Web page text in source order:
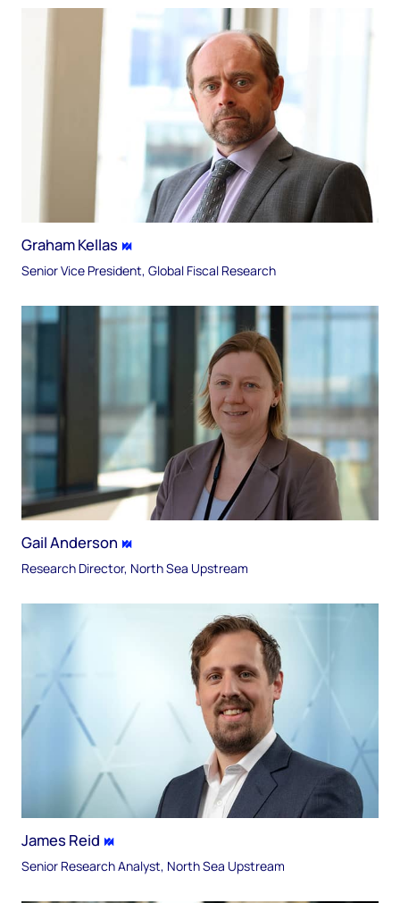
Graham Kellas
Senior Vice President, Global Fiscal Research
Gail Anderson
Research Director, North Sea Upstream
James Reid
Senior Research Analyst, North Sea Upstream​